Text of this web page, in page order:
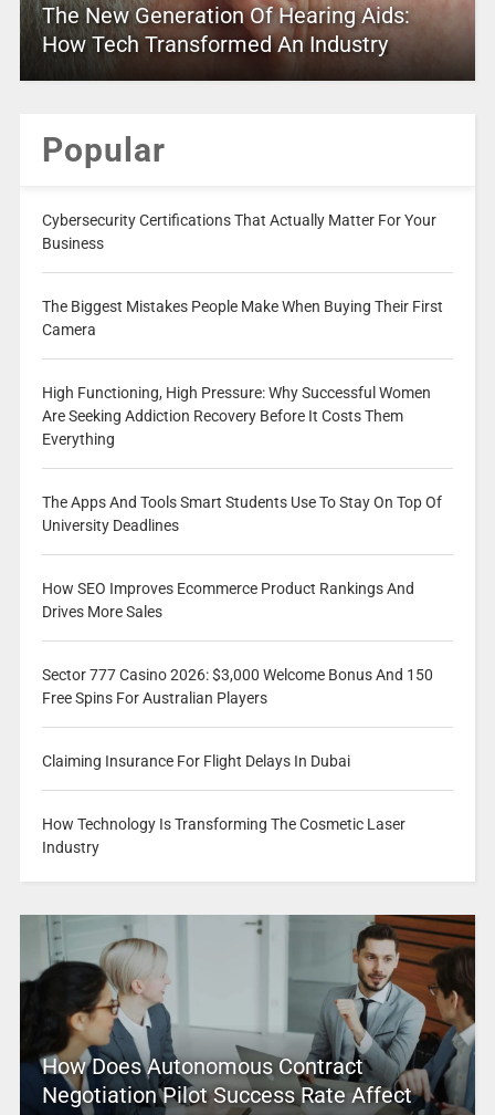
The New Generation Of Hearing Aids:
How Tech Transformed An Industry
Popular
Cybersecurity Certifications That Actually Matter For Your
Business
The Biggest Mistakes People Make When Buying Their First
Camera
High Functioning, High Pressure: Why Successful Women
Are Seeking Addiction Recovery Before It Costs Them
Everything
The Apps And Tools Smart Students Use To Stay On Top Of
University Deadlines
How SEO Improves Ecommerce Product Rankings And
Drives More Sales
Sector 777 Casino 2026: $3,000 Welcome Bonus And 150
Free Spins For Australian Players
Claiming Insurance For Flight Delays In Dubai
How Technology Is Transforming The Cosmetic Laser
Industry
How Does Autonomous Contract
Negotiation Pilot Success Rate Affect